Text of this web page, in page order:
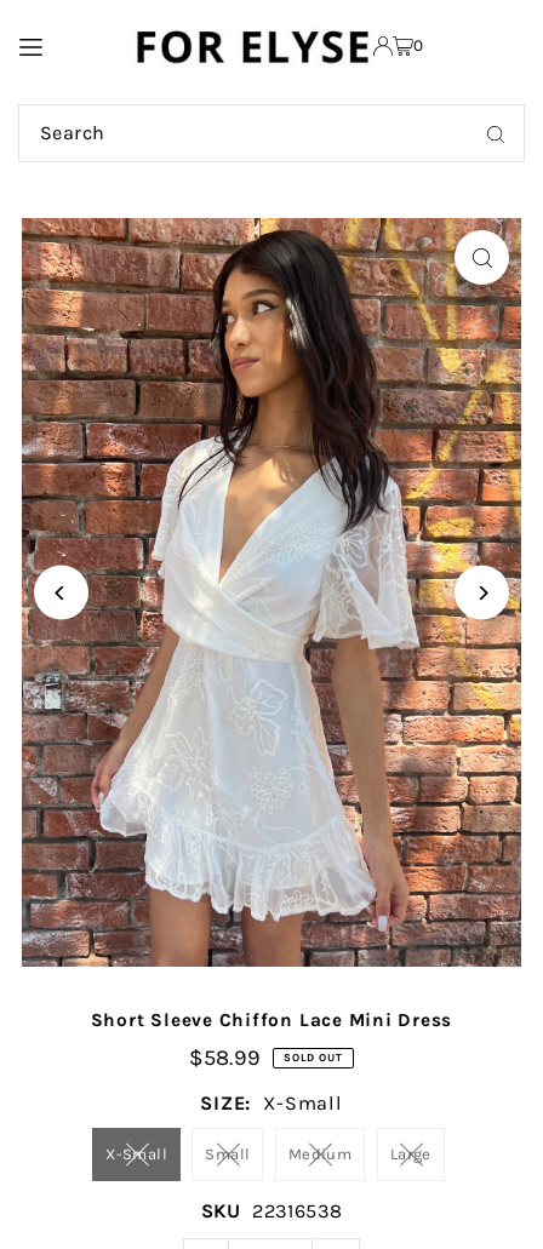
TRANSLATION MISSING:
0
Short Sleeve Chiffon Lace Mini Dress
$58.99 SOLD OUT
SIZE: X-Small
X-Small Small Medium Large
SKU 22316538